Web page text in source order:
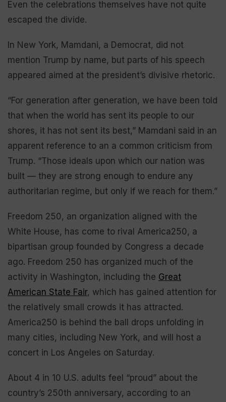
Even the celebrations themselves have not quite
escaped the divide.
In New York, Mamdani, a Democrat, did not
mention Trump by name, but parts of his speech
appeared aimed at the president’s divisive rhetoric.
“For generation after generation, we have been told
that when the world has sent its people to our
shores, it has not sent its best,” Mamdani said in an
apparent reference to an a common criticism from
Trump. “Those ideals upon which our nation was
built — they are strong enough to endure any
authoritarian regime, but only if we reach for them.”
Freedom 250, an organization aligned with the
White House, has come to rival America250, a
bipartisan group founded by Congress a decade
ago. Freedom 250 has organized much of the
activity in Washington, including the Great
American State Fair, which has gained attention for
the relatively small crowds it has attracted.
America250 is behind the ball drops unfolding in
many cities, including New York, and will host a
concert in Los Angeles on Saturday.
About 4 in 10 U.S. adults feel “proud” about the
country’s 250th anniversary, according to an